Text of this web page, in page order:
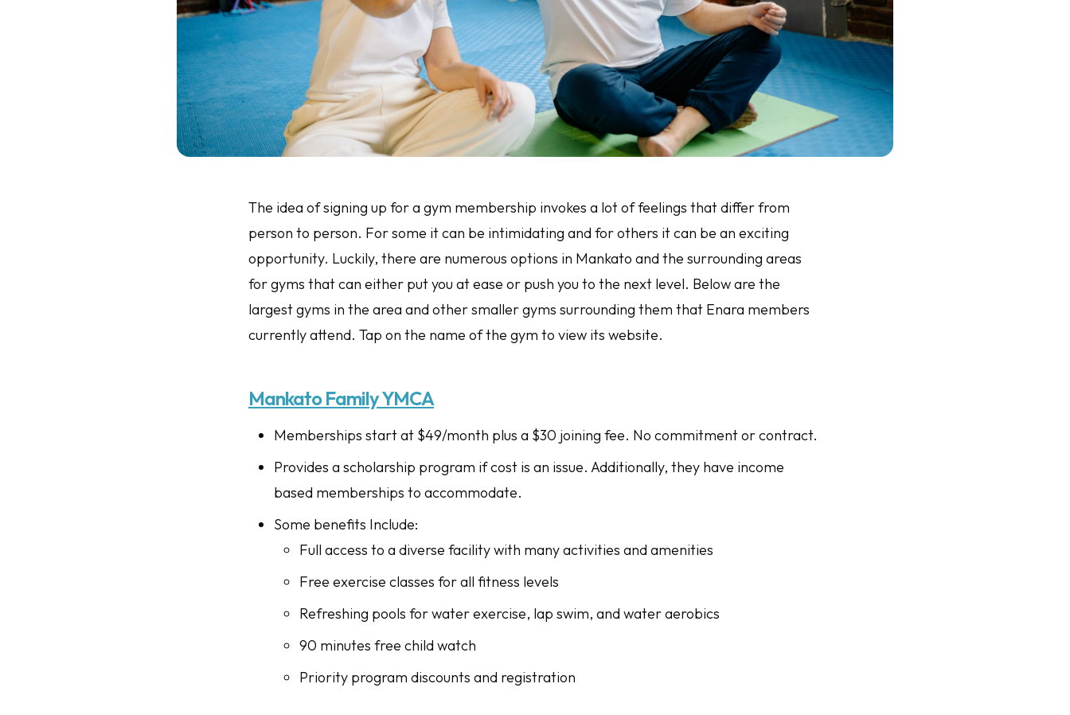
The idea of signing up for a gym membership invokes a lot of feelings that differ from
person to person. For some it can be intimidating and for others it can be an exciting
opportunity. Luckily, there are numerous options in Mankato and the surrounding areas
for gyms that can either put you at ease or push you to the next level. Below are the
largest gyms in the area and other smaller gyms surrounding them that Enara members
currently attend. Tap on the name of the gym to view its website.
Mankato Family YMCA
Memberships start at $49/month plus a $30 joining fee. No commitment or contract.
Provides a scholarship program if cost is an issue. Additionally, they have income
based memberships to accommodate.
Some benefits Include:
Full access to a diverse facility with many activities and amenities
Free exercise classes for all fitness levels
Refreshing pools for water exercise, lap swim, and water aerobics
90 minutes free child watch
Priority program discounts and registration